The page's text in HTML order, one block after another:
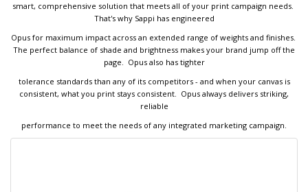
smart, comprehensive solution that meets all of your print campaign needs.
That's why Sappi has engineered
Opus for maximum impact across an extended range of weights and finishes.
The perfect balance of shade and brightness makes your brand jump off the
page. Opus also has tighter
tolerance standards than any of its competitors - and when your canvas is
consistent, what you print stays consistent. Opus always delivers striking,
reliable
performance to meet the needs of any integrated marketing campaign.